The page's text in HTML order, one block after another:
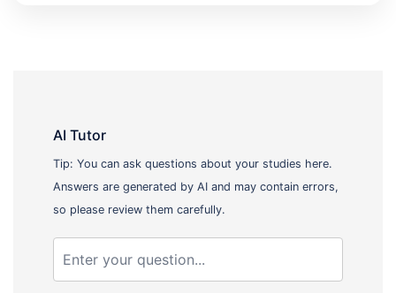
AI Tutor
Tip: You can ask questions about your studies here.
Answers are generated by AI and may contain errors,
so please review them carefully.